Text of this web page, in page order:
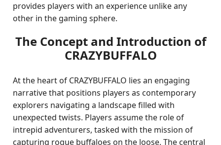
provides players with an experience unlike any
other in the gaming sphere.
The Concept and Introduction of
CRAZYBUFFALO
At the heart of CRAZYBUFFALO lies an engaging
narrative that positions players as contemporary
explorers navigating a landscape filled with
unexpected twists. Players assume the role of
intrepid adventurers, tasked with the mission of
capturing rogue buffaloes on the loose. The central